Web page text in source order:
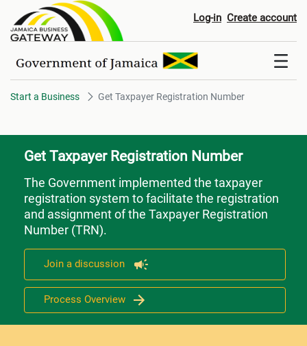
Get Taxpayer Registration
Log-in Create account
Start a Business Get Taxpayer Registration Number
Get Taxpayer Registration Number
The Government implemented the taxpayer
registration system to facilitate the registration
and assignment of the Taxpayer Registration
Number (TRN).
Join a discussion
Process Overview